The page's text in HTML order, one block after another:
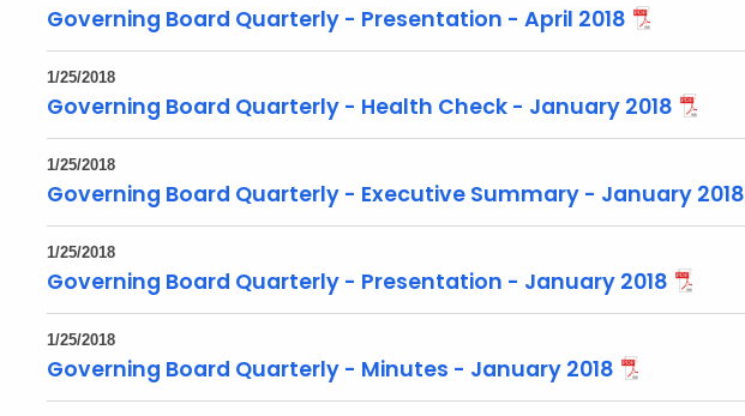
Governing Board Quarterly - Presentation - April 2018
1/25/2018
Governing Board Quarterly - Health Check - January 2018
1/25/2018
Governing Board Quarterly - Executive Summary - January 2018
1/25/2018
Governing Board Quarterly - Presentation - January 2018
1/25/2018
Governing Board Quarterly - Minutes - January 2018